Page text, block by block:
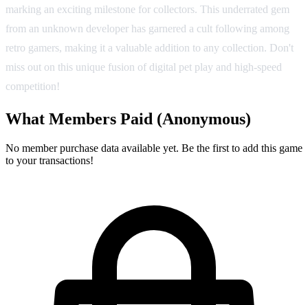
marking an exciting milestone for collectors. This underrated gem
from an unknown developer has garnered a cult following among
retro gamers, making it a valuable addition to any collection. Don't
miss out on this unique fusion of digital pet play and high-speed
competition!
What Members Paid (Anonymous)
No member purchase data available yet. Be the first to add this game
to your transactions!